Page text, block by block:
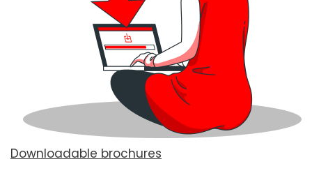
Downloadable brochures